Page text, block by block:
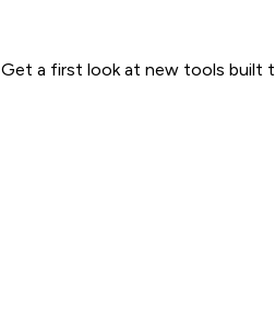
Get a first look at new tools built